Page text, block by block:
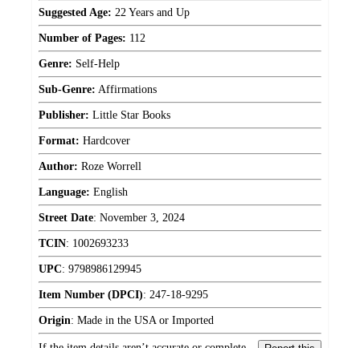
Suggested Age: 22 Years and Up
Number of Pages: 112
Genre: Self-Help
Sub-Genre: Affirmations
Publisher: Little Star Books
Format: Hardcover
Author: Roze Worrell
Language: English
Street Date: November 3, 2024
TCIN: 1002693233
UPC: 9798986129945
Item Number (DPCI): 247-18-9295
Origin: Made in the USA or Imported